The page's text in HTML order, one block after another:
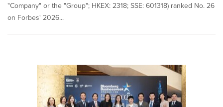
"Company" or the "Group"; HKEX: 2318; SSE: 601318) ranked No. 26
on Forbes' 2026...